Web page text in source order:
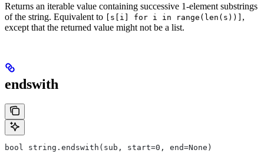
Returns an iterable value containing successive 1-element substrings
of the string. Equivalent to [s[i] for i in range(len(s))] ,
except that the returned value might not be a list.
endswith
bool string.endswith(sub, start=0, end=None)